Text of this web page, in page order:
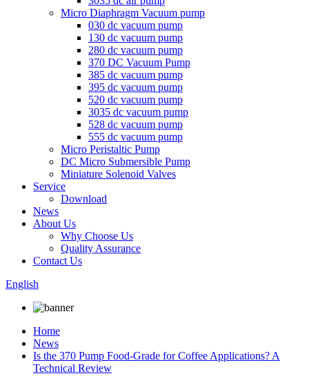
Micro Diaphragm Vacuum pump
030 dc vacuum pump
130 dc vacuum pump
280 dc vacuum pump
370 DC Vacuum Pump
385 dc vacuum pump
395 dc vacuum pump
520 dc vacuum pump
3035 dc vacuum pump
528 dc vacuum pump
555 dc vacuum pump
Micro Peristaltic Pump
DC Micro Submersible Pump
Miniature Solenoid Valves
Service
Download
News
About Us
Why Choose Us
Quality Assurance
Contact Us
English
Home
News
Is the 370 Pump Food-Grade for Coffee Applications? A
Technical Review